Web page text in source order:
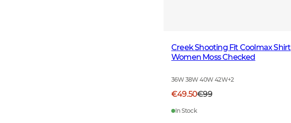
Creek Shooting Fit Coolmax Shirt
Women Moss Checked
36W 38W 40W 42W+2
€49.50€99
In Stock